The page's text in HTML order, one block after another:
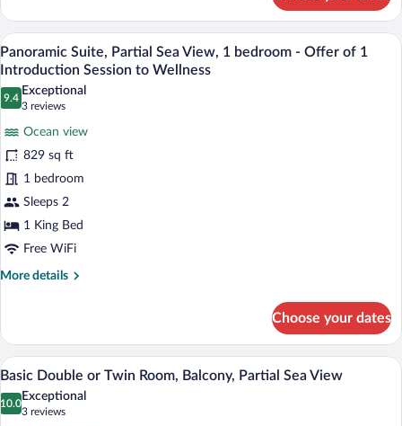
Suite,
Balcony
View
all
photos
for
Panoramic
Suite,
Partial
Sea
View,
1
bedroom
-
1
Session
to
Wellness
A modern bedroom with a large bed,
5
Panoramic Suite, Partial Sea View, 1 bedroom - Offer of 1
Introduction Session to Wellness
9.4
9.4 out of 10
Exceptional
3 reviews
(3
reviews)
Ocean view
829 sq ft
1 bedroom
Sleeps 2
1 King Bed
Free WiFi
More details
More
Suite,
Partial
Sea
View,
1
Choose your dates
View
photos
A modern hotel room with a large bed,
4
Basic Double or Twin Room, Balcony, Partial Sea View
10.0
10.0 out of 10
Exceptional
3 reviews
(3